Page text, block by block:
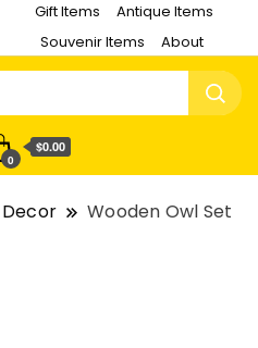
Gift Items
Antique Items
Souvenir Items
About
0
$0.00
Wooden Owl Set